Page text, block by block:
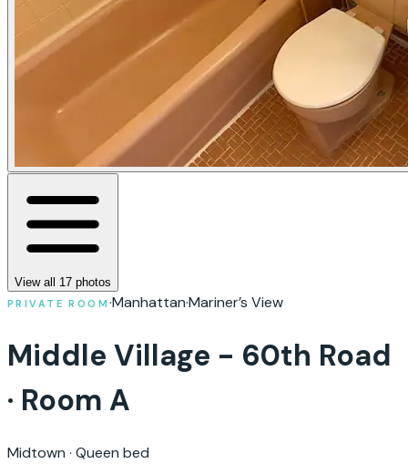
View all 17 photos
PRIVATE ROOM·Manhattan·Mariner’s View
Middle Village - 60th Road
· Room A
Midtown · Queen bed